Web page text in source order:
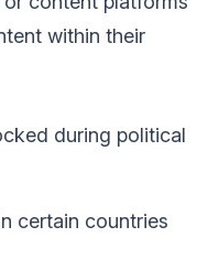
within their
during political
certain countries